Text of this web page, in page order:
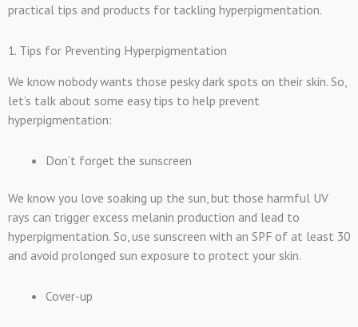
practical tips and products for tackling hyperpigmentation.
1. Tips for Preventing Hyperpigmentation
We know nobody wants those pesky dark spots on their skin. So,
let’s talk about some easy tips to help prevent
hyperpigmentation:
Don’t forget the sunscreen
We know you love soaking up the sun, but those harmful UV
rays can trigger excess melanin production and lead to
hyperpigmentation. So, use sunscreen with an SPF of at least 30
and avoid prolonged sun exposure to protect your skin.
Cover-up